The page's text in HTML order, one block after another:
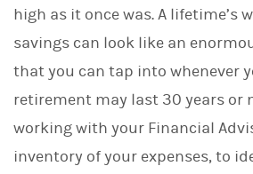
high as it once was. A lifetime’s
savings can look like an
that you can tap into whenever
retirement may last 30 years or
working with your Financial
inventory of your expenses, to